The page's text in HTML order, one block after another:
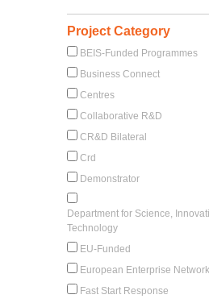
Project Category
BEIS-Funded Programmes
Business Connect
Centres
Collaborative R&D
CR&D Bilateral
Crd
Demonstrator
Department for Science,
Technology
EU-Funded
European Enterprise Network
Fast Start Response